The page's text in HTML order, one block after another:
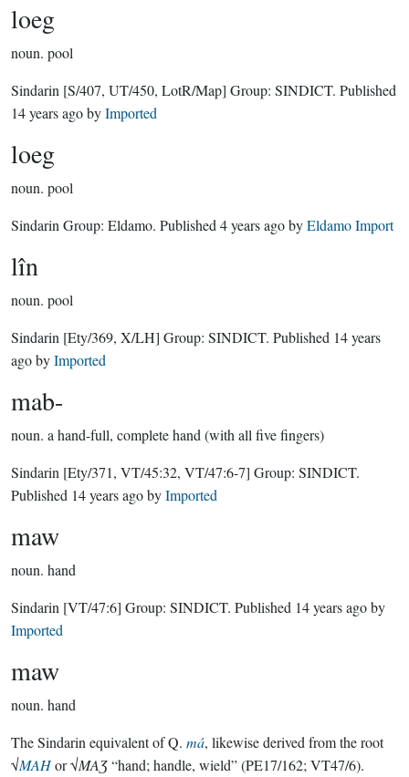
loeg
noun. pool
Sindarin [S/407, UT/450, LotR/Map] Group: SINDICT. Published
14 years agobyImported
loeg
noun. pool
Sindarin Group: Eldamo. Published 4 years agobyEldamo Import
lîn
noun. pool
Sindarin [Ety/369, X/LH] Group: SINDICT. Published 14 years
agobyImported
mab-
noun. a hand-full, complete hand (with all five fingers)
Sindarin [Ety/371, VT/45:32, VT/47:6-7] Group: SINDICT.
Published 14 years agobyImported
maw
noun. hand
Sindarin [VT/47:6] Group: SINDICT. Published 14 years agoby
Imported
maw
noun. hand
The Sindarin equivalent of Q. má, likewise derived from the root
√MAHor √MAƷ“hand; handle, wield” (PE17/162; VT47/6).